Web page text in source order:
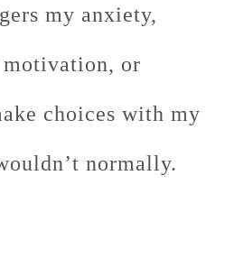
my anxiety,
motivation, or
choices with my
normally.